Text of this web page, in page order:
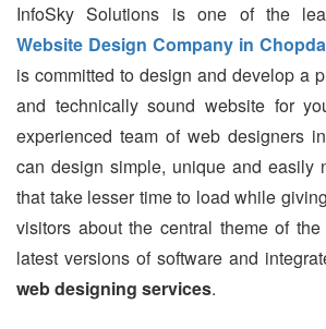
InfoSky Solutions is one of the
Website Design Company in Chopda
is committed to design and develop a
and technically sound website for
experienced team of web designers
can design simple, unique and easily
that take lesser time to load while
visitors about the central theme of
latest versions of software and
web designing services.